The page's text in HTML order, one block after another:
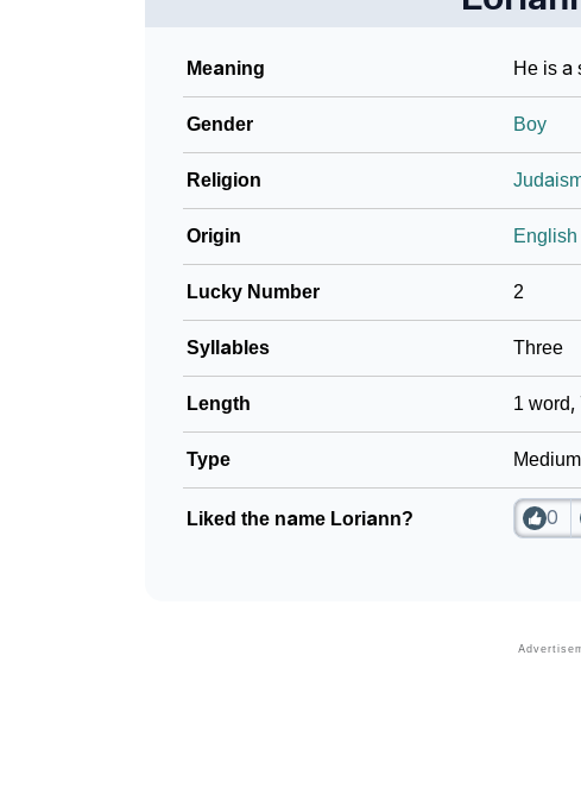
Meaning He is a
Gender Boy
Religion
Origin English
Lucky Number 2
Syllables Three
Length 1 word,
Type
Liked the name Loriann? 0